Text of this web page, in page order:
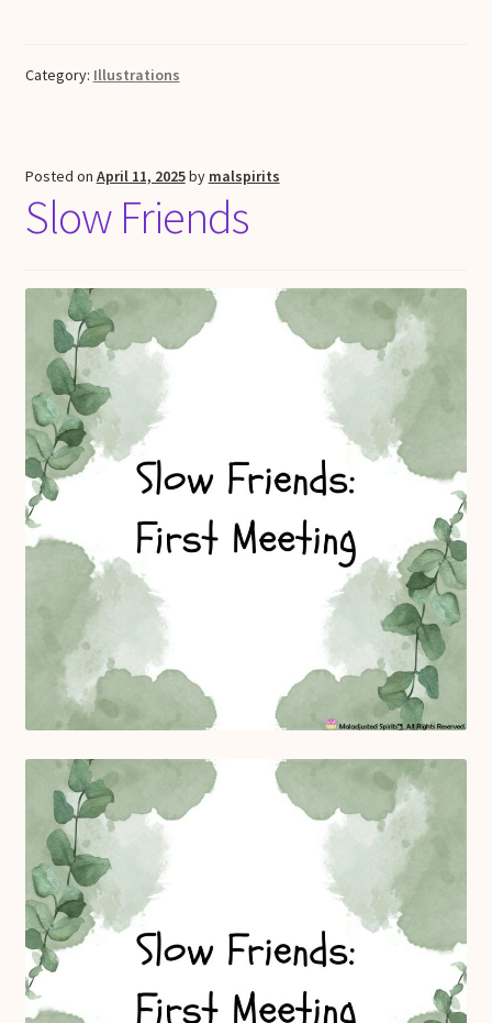
Category: Illustrations
Posted on April 11, 2025by malspirits
Slow Friends